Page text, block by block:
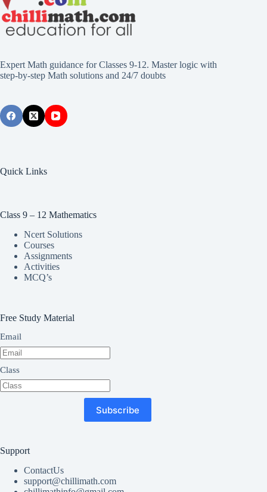
Expert Math guidance for Classes 9-12. Master logic with
step-by-step Math solutions and 24/7 doubts
Quick Links
Class 9 – 12 Mathematics
Ncert Solutions
Courses
Assignments
Activities
MCQ’s
Free Study Material
Email
Class
Subscribe
Support
ContactUs
support@chillimath.com